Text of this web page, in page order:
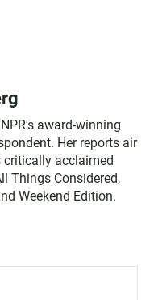
award-winning
Her reports air
critically acclaimed
Things Considered,
Weekend Edition.